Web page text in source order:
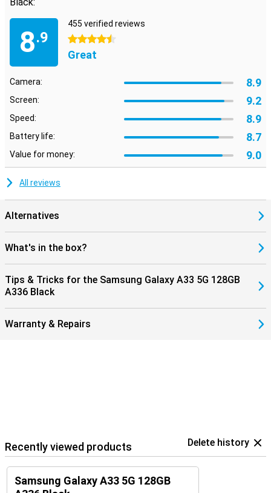
8.9
455 verified reviews
4.5 stars
Great
Camera: 8.9
Screen: 9.2
Speed: 8.9
Battery life: 8.7
Value for money: 9.0
All reviews
Alternatives
What's in the box?
Tips & Tricks for the Samsung Galaxy A33 5G 128GB
A336 Black
Warranty & Repairs
Recently viewed products Delete history
Samsung Galaxy A33 5G 128GB